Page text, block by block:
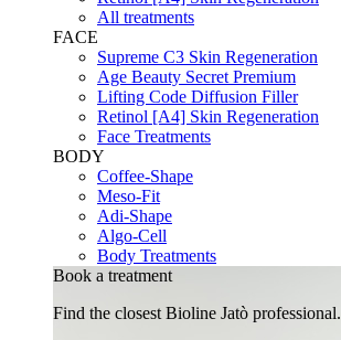
All treatments
FACE
Supreme C3 Skin Regeneration
Age Beauty Secret Premium
Lifting Code Diffusion Filler
Retinol [A4] Skin Regeneration
Face Treatments
BODY
Coffee-Shape
Meso-Fit
Adi-Shape
Algo-Cell
Body Treatments
Book a treatment
Find the closest Bioline Jatò professional.